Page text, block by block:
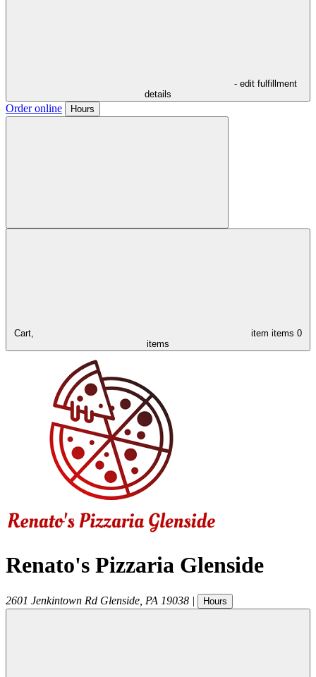
- edit fulfillment
details
Order online Hours
Cart, item items 0
items
Renato's Pizzaria Glenside
2601 Jenkintown Rd Glenside PA 19038 | Hours